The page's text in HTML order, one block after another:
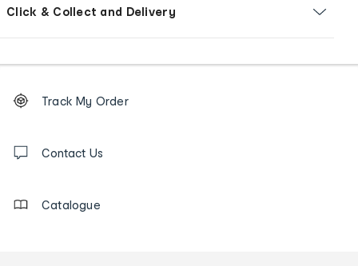
Click & Collect and Delivery
Order
tracking
us
Track My Order
Contact Us
Catalogue